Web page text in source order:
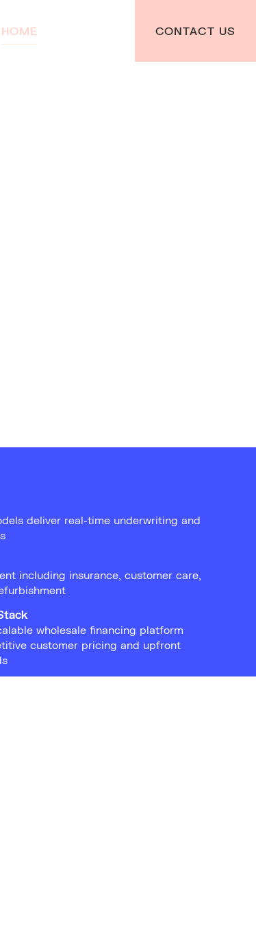
HOME CONTACT US
deliver real-time underwriting and
including insurance, customer care,
wholesale financing platform
customer pricing and upfront